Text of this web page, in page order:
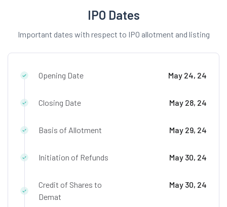
IPO Dates
Important dates with respect to IPO allotment and listing
Opening Date May 24, 24
Closing Date May 28, 24
Basis of Allotment May 29, 24
Initiation of Refunds May 30, 24
Credit of Shares to
Demat
May 30, 24